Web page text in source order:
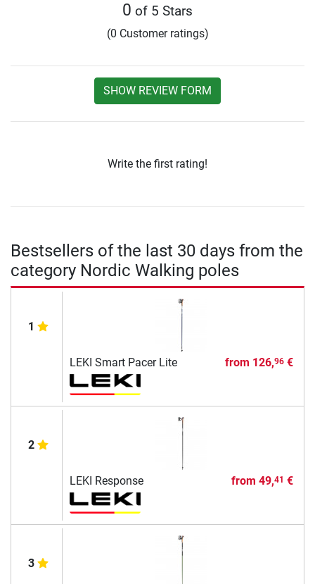
0 of 5 Stars
(0 Customer ratings)
SHOW REVIEW FORM
Write the first rating!
Bestsellers of the last 30 days from the
category Nordic Walking poles
1
LEKI Smart Pacer Lite from 126,96€
2
LEKI Response from 49,41 €
3